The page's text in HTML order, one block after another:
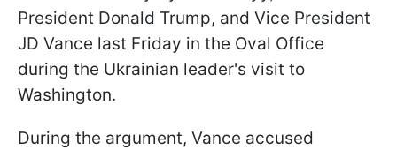
President Donald Trump, and Vice President
JD Vance last Friday in the Oval Office
during the Ukrainian leader's visit to
Washington.
During the argument, Vance accused